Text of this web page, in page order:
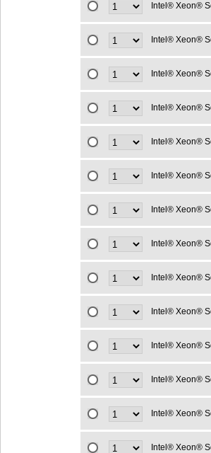
Intel® Xeon®
Intel® Xeon®
Intel® Xeon®
Intel® Xeon®
Intel® Xeon®
Intel® Xeon®
Intel® Xeon®
Intel® Xeon®
Intel® Xeon®
Intel® Xeon®
Intel® Xeon®
Intel® Xeon®
Intel® Xeon®
Intel® Xeon®